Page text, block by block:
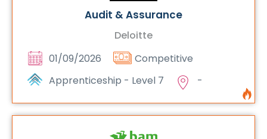
Audit & Assurance
Deloitte
01/09/2026
Competitive
Apprenticeship - Level 7
-